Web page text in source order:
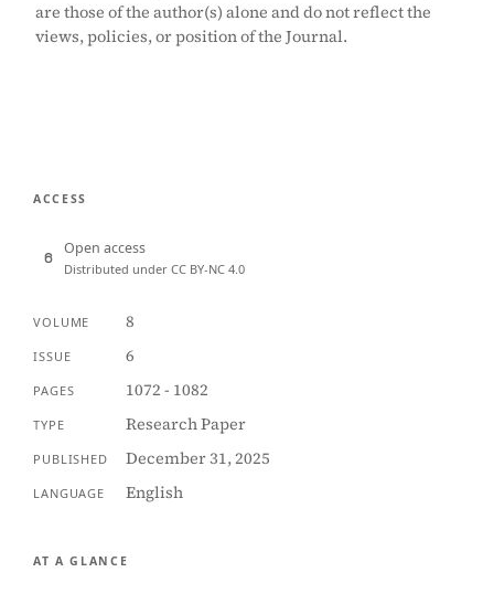
are those of the author(s) alone and do not reflect the
views, policies, or position of the Journal.
ACCESS
Open access
Distributed under CC BY-NC 4.0
VOLUME 8
ISSUE 6
PAGES 1072 - 1082
TYPE Research Paper
PUBLISHED December 31, 2025
LANGUAGE English
AT A GLANCE